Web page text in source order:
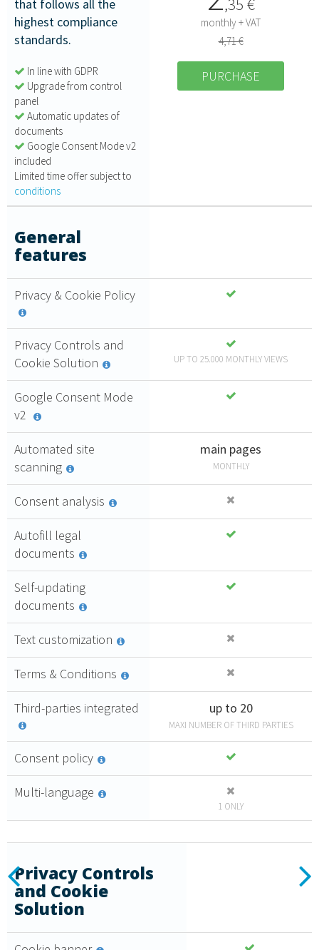
that follows all the
highest compliance
standards.
In line with GDPR
Upgrade from control
panel
Automatic updates of
documents
Google Consent Mode v2
included
Limited time offer subject to
conditions
monthly + VAT
4,71 €
PURCHASE
General
features
Privacy & Cookie Policy
Privacy Controls and
Cookie Solution
UP TO 25.000 MONTHLY VIEWS
Google Consent Mode
v2
Automated site
scanning
main pages
MONTHLY
Consent analysis
Autofill legal
documents
Self-updating
documents
Text customization
Terms & Conditions
Third-parties integrated up to 20
MAXI NUMBER OF THIRD PARTIES
Consent policy
Multi-language
1 ONLY
Previous Essential
Create a
policy that
Privacy Controls
and Cookie
Solution